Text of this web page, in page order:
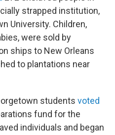
strapped institution,
University. Children,
were sold by
ships to New Orleans
to plantations near
students voted
fund for the
individuals and began